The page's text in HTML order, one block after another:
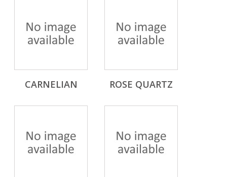
CARNELIAN ROSE QUARTZ